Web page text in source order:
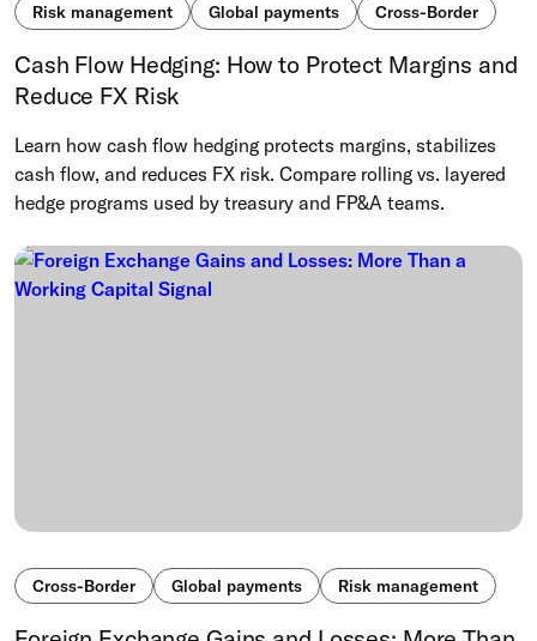
Risk management Global payments Cross-Border
Cash Flow Hedging: How to Protect Margins and
Reduce FX Risk
Learn how cash flow hedging protects margins, stabilizes
cash flow, and reduces FX risk. Compare rolling vs. layered
hedge programs used by treasury and FP&A teams.
Cross-Border Global payments Risk management